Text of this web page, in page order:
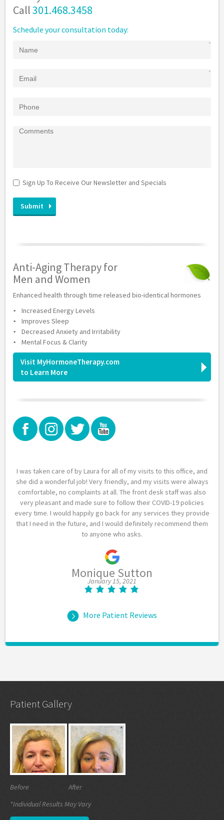
Call301.468.3458
Schedule your consultation today:
Sign Up To Receive Our Newsletter and Specials
Anti-Aging Therapy for
Men and Women
Enhanced health through time released bio-identical hormones
Increased Energy Levels
Improves Sleep
Decreased Anxiety and Irritability
Mental Focus & Clarity
Visit MyHormoneTherapy.com
to Learn More
I was taken care of by Laura for all of my visits to this office, and
she did a wonderful job! Very friendly, and my visits were always
comfortable, no complaints at all. The front desk staff was also
very pleasant and made sure to follow their COVID-19 policies
every time. I would happily go back for any services they provide
that I need in the future, and I would definitely recommend them
to anyone who asks.
Monique Sutton
January 15, 2021
More Patient Reviews
Patient Gallery
Before
After
*Individual Results May Vary